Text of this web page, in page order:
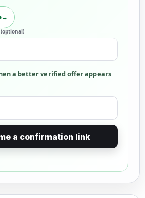
→
(optional)
a better verified offer appears
a confirmation link